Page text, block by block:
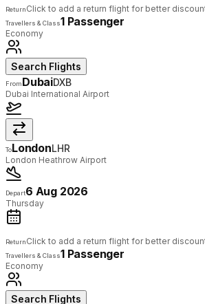
ReturnClick to add a return flight for better
Travellers & Class1 Passenger
Economy
Search Flights
FromDubaiDXB
Dubai International Airport
ToLondonLHR
London Heathrow Airport
Depart6 Aug 2026
Thursday
ReturnClick to add a return flight for better
Travellers & Class1 Passenger
Economy
Search Flights